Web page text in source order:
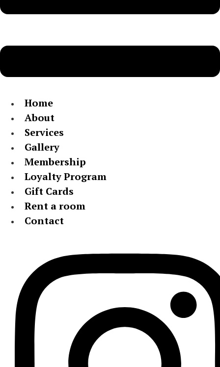
Home
About
Services
Gallery
Membership
Loyalty Program
Gift Cards
Rent a room
Contact